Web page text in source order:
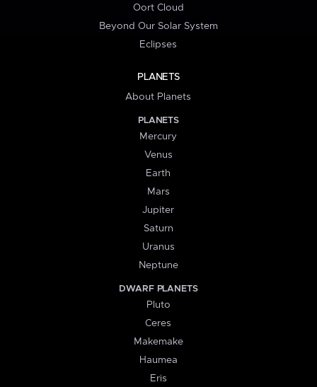
Oort Cloud
Beyond Our Solar System
Eclipses
PLANETS
About Planets
PLANETS
Mercury
Venus
Earth
Mars
Jupiter
Saturn
Uranus
Neptune
DWARF PLANETS
Pluto
Ceres
Makemake
Haumea
Eris